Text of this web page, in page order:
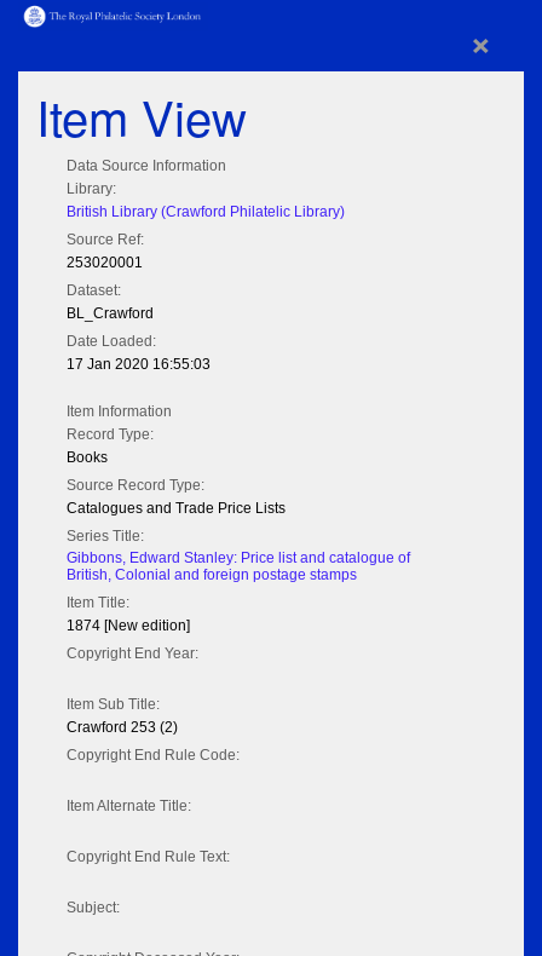
×
Item View
Data Source Information
Library:
British Library (Crawford Philatelic Library)
Source Ref:
253020001
Dataset:
BL_Crawford
Date Loaded:
17 Jan 2020 16:55:03
Item Information
Record Type:
Books
Source Record Type:
Catalogues and Trade Price Lists
Series Title:
Gibbons, Edward Stanley: Price list and catalogue of
British, Colonial and foreign postage stamps
Item Title:
1874 [New edition]
Copyright End Year:
Item Sub Title:
Crawford 253 (2)
Copyright End Rule Code:
Item Alternate Title:
Copyright End Rule Text:
Subject: